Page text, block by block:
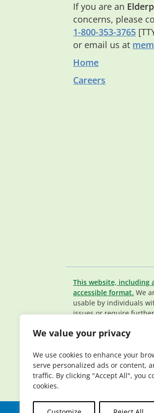
We value your privacy
We use cookies to enhance your
serve personalized ads or content,
traffic. By clicking "Accept All", you
cookies.
If you are an
concerns, please
1-800-353-3765
or email us at
Home
Careers
This website, including
accessible format. We
usable by individuals
issues or require
© 2026 Elderplan. All
Medicare and
contract renewal.